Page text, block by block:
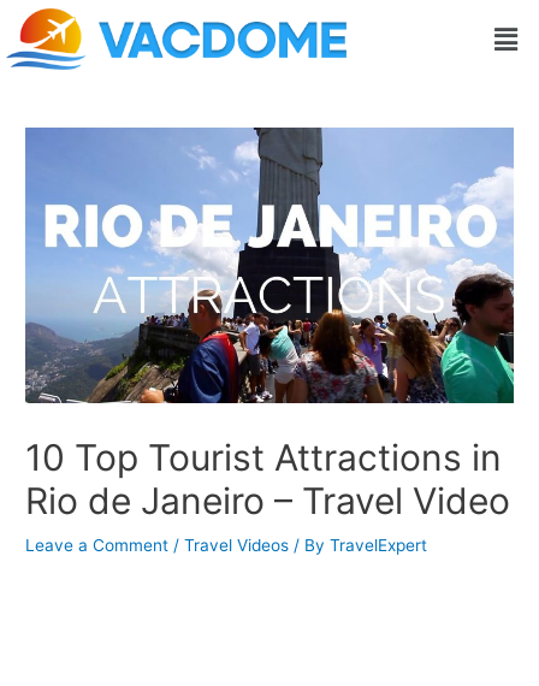
Skip
content
10 Top Tourist Attractions in
Rio de Janeiro – Travel Video
Leave a Comment /Travel Videos / ByTravelExpert
Post
navigation